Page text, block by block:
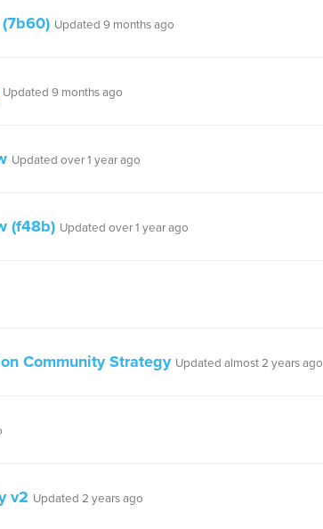
Updated 9 months ago
Updated 9 months ago
Updated over 1 year ago
(f48b) Updated over 1 year ago
Community Strategy Updated almost 2 years ago
v2 Updated 2 years ago